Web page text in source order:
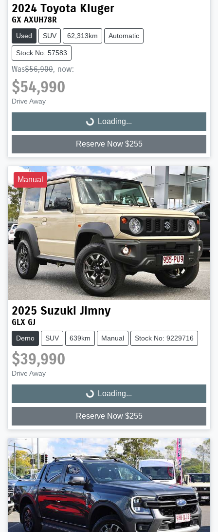
2024 Toyota Kluger
GX AXUH78R
Used SUV 62,313km Automatic
Stock No: 57583
Was$56,900, now:
$54,990
Drive Away
Loading... Loading...
Reserve Now $255
Manual
2025 Suzuki Jimny
GLX GJ
Demo SUV 639km Manual Stock No: 9229716
$39,990
Drive Away
Loading... Loading...
Reserve Now $255